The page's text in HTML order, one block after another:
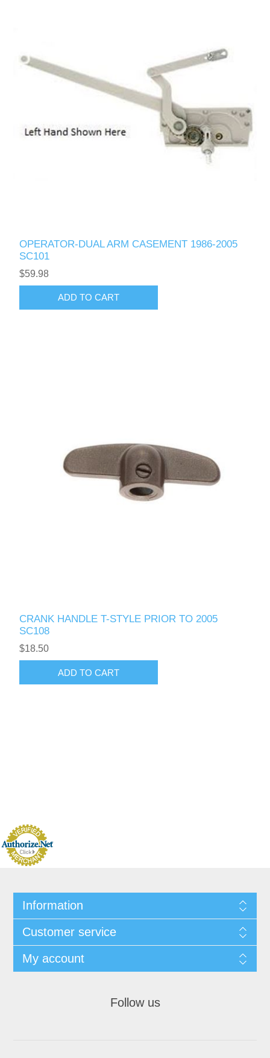
OPERATOR-DUAL ARM CASEMENT 1986-2005
SC101
$59.98
CRANK HANDLE T-STYLE PRIOR TO 2005
SC108
$18.50
Information
Customer service
My account
Follow us